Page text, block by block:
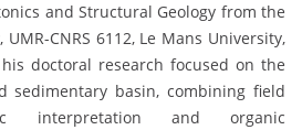
and Structural Geology from the
CNRS 6112, Le Mans University,
doctoral research focused on the
sedimentary basin, combining field
interpretation and organic